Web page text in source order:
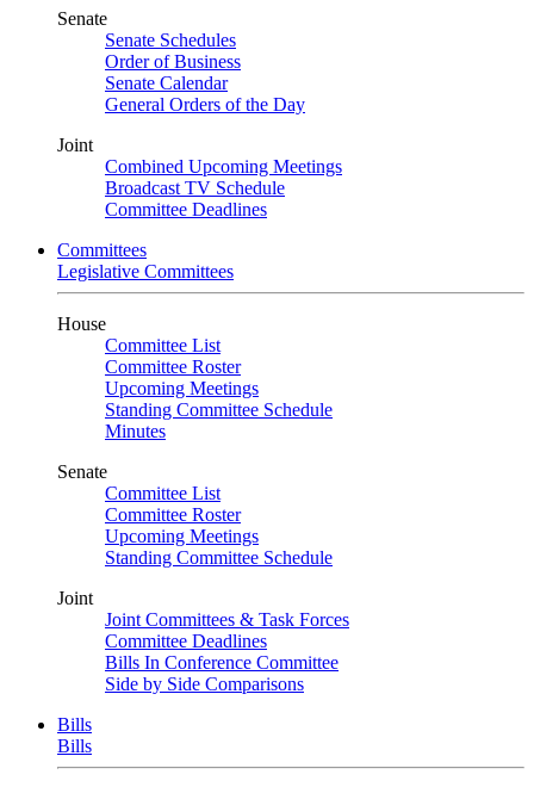
Senate
Senate Schedules
Order of Business
Senate Calendar
General Orders of the Day
Joint
Combined Upcoming Meetings
Broadcast TV Schedule
Committee Deadlines
Committees
Legislative Committees
House
Committee List
Committee Roster
Upcoming Meetings
Standing Committee Schedule
Minutes
Senate
Committee List
Committee Roster
Upcoming Meetings
Standing Committee Schedule
Joint
Joint Committees & Task Forces
Committee Deadlines
Bills In Conference Committee
Side by Side Comparisons
Bills
Bills